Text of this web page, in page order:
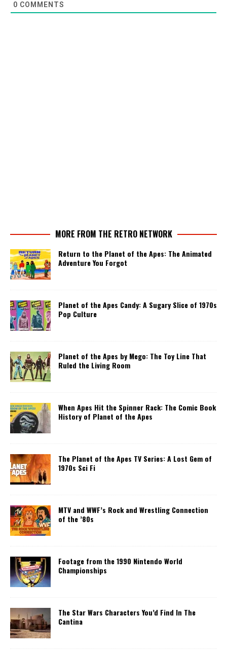
0 COMMENTS
MORE FROM THE RETRO NETWORK
Return to the Planet of the Apes: The Animated
Adventure You Forgot
Planet of the Apes Candy: A Sugary Slice of 1970s
Pop Culture
Planet of the Apes by Mego: The Toy Line That
Ruled the Living Room
When Apes Hit the Spinner Rack: The Comic Book
History of Planet of the Apes
The Planet of the Apes TV Series: A Lost Gem of
1970s Sci Fi
MTV and WWF’s Rock and Wrestling Connection
of the ’80s
Footage from the 1990 Nintendo World
Championships
The Star Wars Characters You’d Find In The
Cantina